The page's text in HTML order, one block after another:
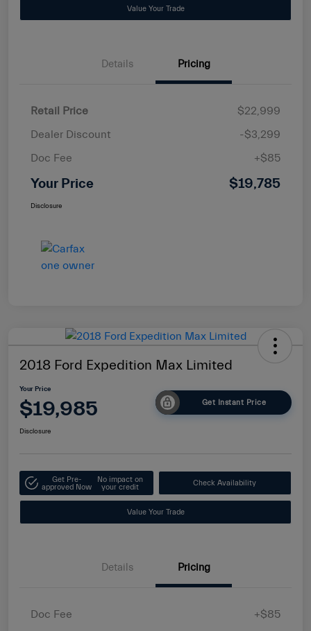
Value Your Trade
Details Pricing
Retail Price
$22,999
Dealer Discount
-$3,299
Doc Fee
+$85
Your Price $19,785
Disclosure
2018 Ford Expedition Max Limited
Your Price
$19,985 Get Instant Price
Disclosure
Get Pre-
approved Now
No impact on
your credit
Check Availability
Value Your Trade
Details Pricing
Doc Fee +$85